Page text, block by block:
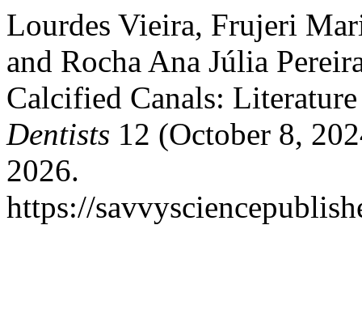
Lourdes Vieira, Frujeri
and Rocha Ana Júlia
Calcified Canals:
Dentists 12 (October 8,
2026.
https://